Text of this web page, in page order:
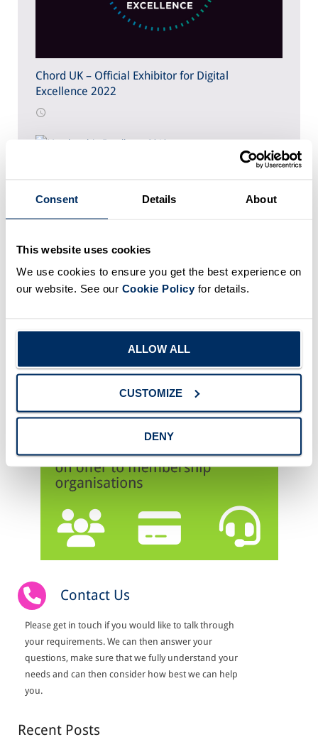
Consent Details About
This website uses cookies
We use cookies to ensure you get the best experience on
our website. See our Cookie Policyfor details.
ALLOW ALL
CUSTOMIZE
DENY
Chord UK – Official Exhibitor for Digital
Excellence 2022
Chord UK – Official Exhibitor for Membership
Association of Optometrists: Transforming data
quality and member intelligence
Contact Us
Please get in touch if you would like to talk through
your requirements. We can then answer your
questions, make sure that we fully understand your
needs and can then consider how best we can help
you.
Recent Posts